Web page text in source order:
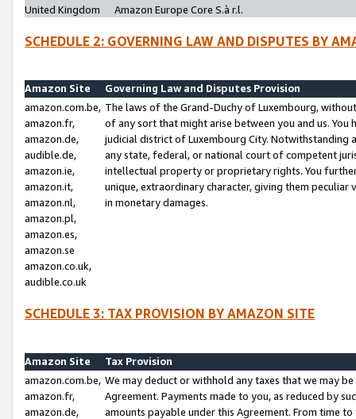
United Kingdom
Amazon Europe Core S.à r.l.
SCHEDULE 2: GOVERNING LAW AND DISPUTES BY
Amazon Site
Governing Law and Disputes Provision
amazon.com.be,
amazon.fr,
amazon.de,
audible.de,
amazon.ie,
amazon.it,
amazon.nl,
amazon.pl,
amazon.es,
amazon.se
amazon.co.uk,
audible.co.uk
The laws of the Grand-Duchy of Luxembourg,
of any sort that might arise between you and us.
judicial district of Luxembourg City. Notwithstanding
any state, federal, or national court of competent
intellectual property or proprietary rights. You
unique, extraordinary character, giving them
in monetary damages.
SCHEDULE 3: TAX PROVISION BY AMAZON SITE
Amazon Site
Tax Provision
amazon.com.be,
amazon.fr,
amazon.de,
We may deduct or withhold any taxes that we may
Agreement. Payments made to you, as reduced by
amounts payable under this Agreement. From time